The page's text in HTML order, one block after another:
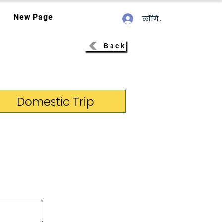
New Page लॉगिन करें
Back
Domestic Trip